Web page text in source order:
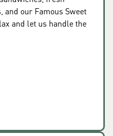
and our Famous Sweet
and let us handle the